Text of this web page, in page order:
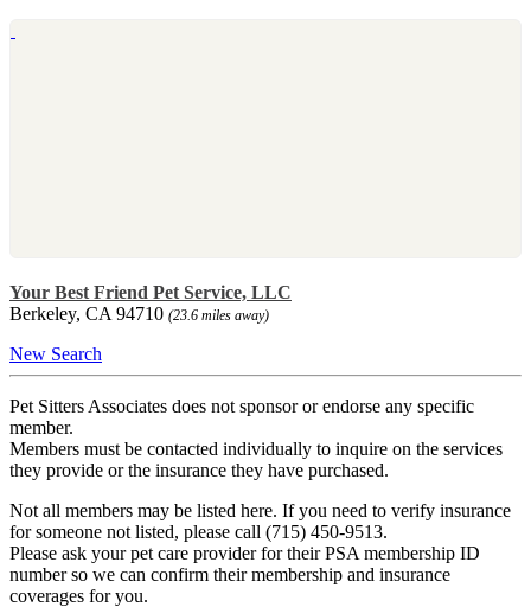
Your Best Friend Pet Service, LLC
Berkeley, CA 94710 (23.6 miles away)
New Search
Pet Sitters Associates does not sponsor or endorse any specific
member.
Members must be contacted individually to inquire on the services
they provide or the insurance they have purchased.
Not all members may be listed here. If you need to verify insurance
for someone not listed, please call (715) 450-9513.
Please ask your pet care provider for their PSA membership ID
number so we can confirm their membership and insurance
coverages for you.